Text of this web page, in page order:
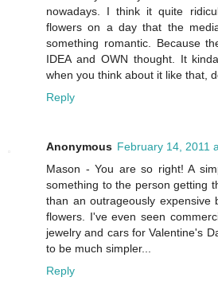
nowadays. I think it quite
flowers on a day that the
something romantic. Because
IDEA and OWN thought. It
when you think about it like that,
Reply
Anonymous February 14, 2011
Mason - You are so right! A
something to the person getting
than an outrageously
flowers. I've even seen
jewelry and cars for Valentine's
to be much simpler...
Reply